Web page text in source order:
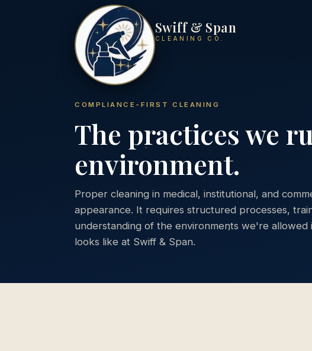
Swiff & Span
CLEANING CO.
COMPLIANCE-FIRST CLEANING
The practices we
environment.
Proper cleaning in medical, institutional, and
appearance. It requires structured processes,
understanding of the environments we're
looks like at Swiff & Span.